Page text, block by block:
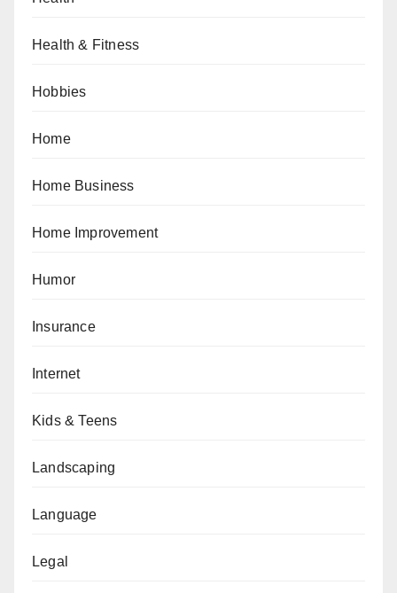
Health & Fitness
Hobbies
Home
Home Business
Home Improvement
Humor
Insurance
Internet
Kids & Teens
Landscaping
Language
Legal